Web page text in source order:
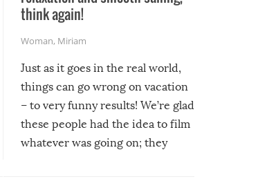
think again!
Woman, Miriam
Just as it goes in the real world,
things can go wrong on vacation
– to very funny results! We’re glad
these people had the idea to film
whatever was going on; they